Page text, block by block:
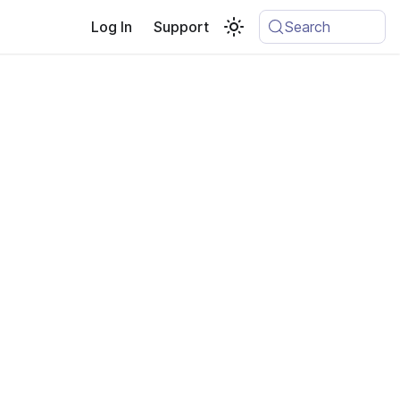
Log In Support Search